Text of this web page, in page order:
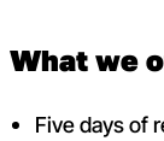
What we
Five days of